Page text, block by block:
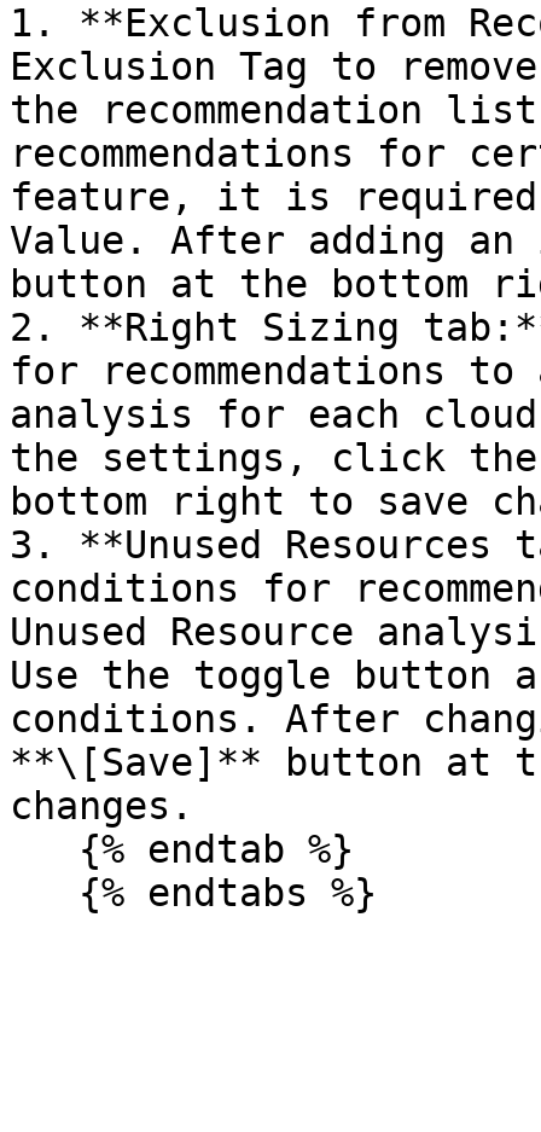
1. **Exclusion from
Exclusion Tag to
the recommendation
recommendations for
feature, it is required
Value. After adding
button at the bottom
2. **Right Sizing
for recommendations
analysis for each
the settings, click
bottom right to save
3. **Unused Resources
conditions for
Unused Resource
Use the toggle button
conditions. After
**\[Save]** button at
changes.